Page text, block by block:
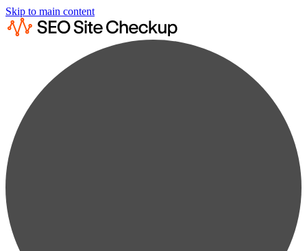
Skip to main content